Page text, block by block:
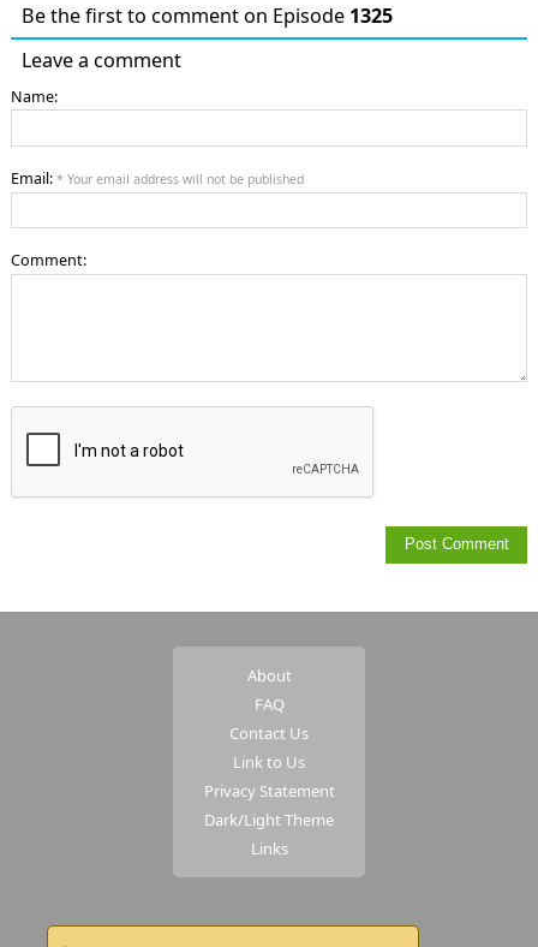
Be the first to comment on Episode 1325
Leave a comment
Name:
Email: * Your email address will not be published
Comment:
About
FAQ
Contact Us
Link to Us
Privacy Statement
Dark/Light Theme
Links